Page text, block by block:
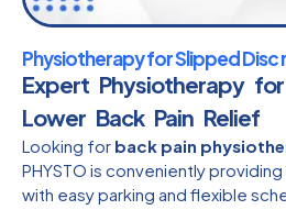
Physiotherapy for Slipped Disc
Expert Physiotherapy
Lower Back Pain Relief
Looking for back pain
PHYSTO is conveniently providing
with easy parking and flexible